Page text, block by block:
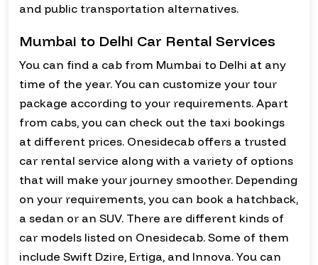
and public transportation alternatives.
Mumbai to Delhi Car Rental Services
You can find a cab from Mumbai to Delhi at any
time of the year. You can customize your tour
package according to your requirements. Apart
from cabs, you can check out the taxi bookings
at different prices. Onesidecab offers a trusted
car rental service along with a variety of options
that will make your journey smoother. Depending
on your requirements, you can book a hatchback,
a sedan or an SUV. There are different kinds of
car models listed on Onesidecab. Some of them
include Swift Dzire, Ertiga, and Innova. You can